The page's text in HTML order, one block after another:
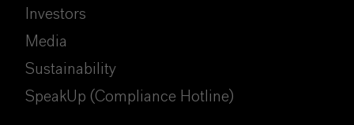
Investors
Media
Sustainability
SpeakUp (Compliance Hotline)